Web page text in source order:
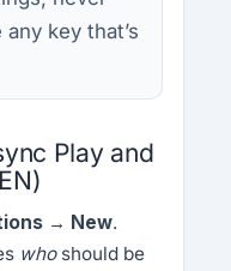
key that’s
Play and
→ New.
whoshould be